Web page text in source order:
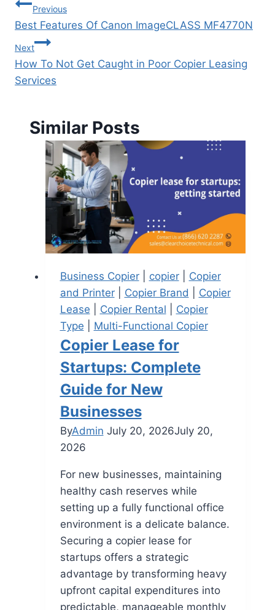
Previous
Best Features Of Canon ImageCLASS MF4770N
Next
How To Not Get Caught in Poor Copier Leasing
Services
Similar Posts
Business Copier| copier| Copier
and Printer| Copier Brand
Copier
Lease
Copier Rental
Copier
Type
Multi-Functional Copier
Copier Lease for
Startups: Complete
Guide for New
Businesses
ByAdmin July 20, 2026July 20,
2026
For new businesses, maintaining
healthy cash reserves while
setting up a fully functional office
environment is a delicate balance.
Securing a copier lease for
startups offers a strategic
advantage by transforming heavy
upfront capital expenditures into
predictable, manageable monthly